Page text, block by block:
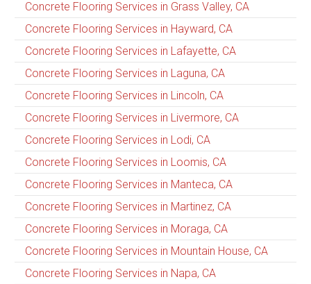
Concrete Flooring Services in Grass Valley, CA
Concrete Flooring Services in Hayward, CA
Concrete Flooring Services in Lafayette, CA
Concrete Flooring Services in Laguna, CA
Concrete Flooring Services in Lincoln, CA
Concrete Flooring Services in Livermore, CA
Concrete Flooring Services in Lodi, CA
Concrete Flooring Services in Loomis, CA
Concrete Flooring Services in Manteca, CA
Concrete Flooring Services in Martinez, CA
Concrete Flooring Services in Moraga, CA
Concrete Flooring Services in Mountain House, CA
Concrete Flooring Services in Napa, CA